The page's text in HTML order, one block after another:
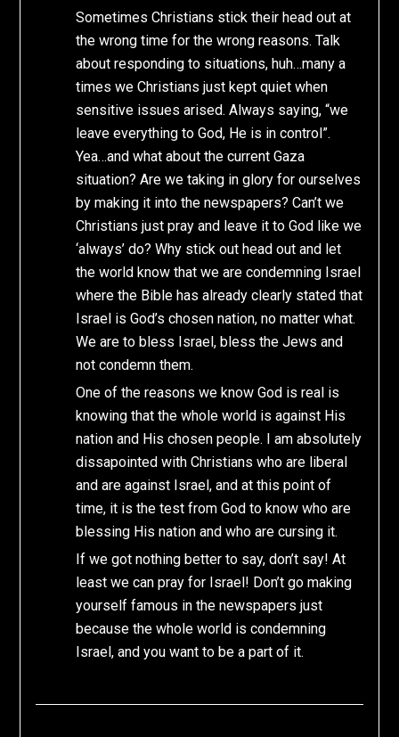
Sometimes Christians stick their head out at
the wrong time for the wrong reasons. Talk
about responding to situations, huh…many a
times we Christians just kept quiet when
sensitive issues arised. Always saying, “we
leave everything to God, He is in control”.
Yea…and what about the current Gaza
situation? Are we taking in glory for ourselves
by making it into the newspapers? Can’t we
Christians just pray and leave it to God like we
‘always’ do? Why stick out head out and let
the world know that we are condemning Israel
where the Bible has already clearly stated that
Israel is God’s chosen nation, no matter what.
We are to bless Israel, bless the Jews and
not condemn them.
One of the reasons we know God is real is
knowing that the whole world is against His
nation and His chosen people. I am absolutely
dissapointed with Christians who are liberal
and are against Israel, and at this point of
time, it is the test from God to know who are
blessing His nation and who are cursing it.
If we got nothing better to say, don’t say! At
least we can pray for Israel! Don’t go making
yourself famous in the newspapers just
because the whole world is condemning
Israel, and you want to be a part of it.